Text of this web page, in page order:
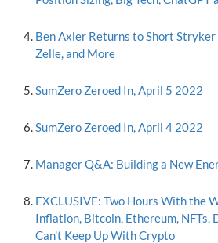
Ben Axler Returns to Short Stryker
Zelle, and More
SumZero Zeroed In, April 5 2022
SumZero Zeroed In, April 4 2022
Manager Q&A: Building a New
EXCLUSIVE: Two Hours With the
Inflation, Bitcoin, Ethereum, NFTs,
Can't Keep Up With Crypto